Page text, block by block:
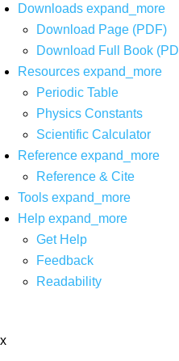
Downloads expand_more
Download Page (PDF)
Download Full Book
Resources expand_more
Periodic Table
Physics Constants
Scientific Calculator
Reference expand_more
Reference & Cite
Tools expand_more
Help expand_more
Get Help
Feedback
Readability
x